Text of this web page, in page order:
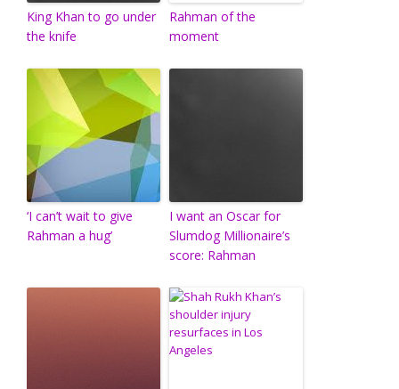
King Khan to go under
the knife
Rahman of the
moment
‘I can’t wait to give
Rahman a hug’
I want an Oscar for
Slumdog Millionaire’s
score: Rahman